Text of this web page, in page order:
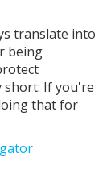
translate into
being
If you're
that for